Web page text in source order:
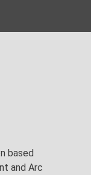
based
and Arc